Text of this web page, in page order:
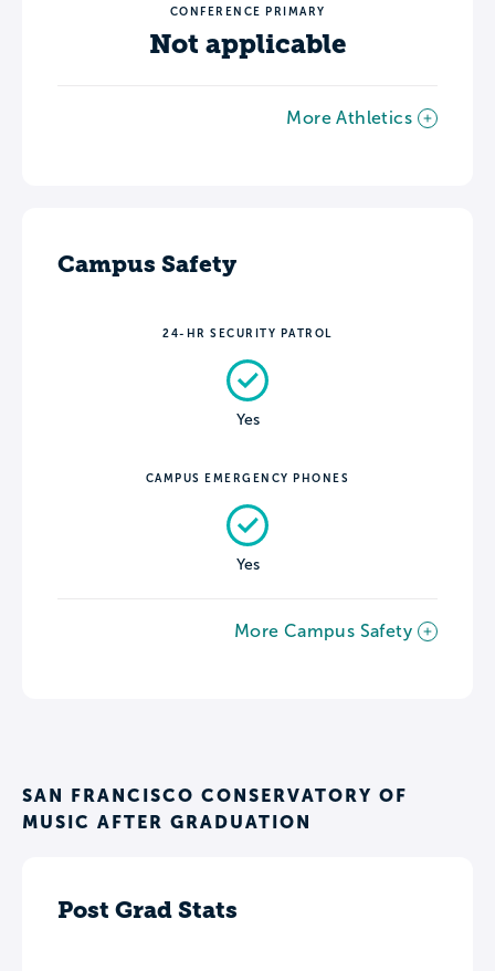
CONFERENCE PRIMARY
Not applicable
More Athletics
Campus Safety
24-HR SECURITY PATROL
Yes
CAMPUS EMERGENCY PHONES
Yes
More Campus Safety
SAN FRANCISCO CONSERVATORY OF
MUSIC AFTER GRADUATION
Post Grad Stats